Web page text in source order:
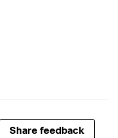
Share feedback